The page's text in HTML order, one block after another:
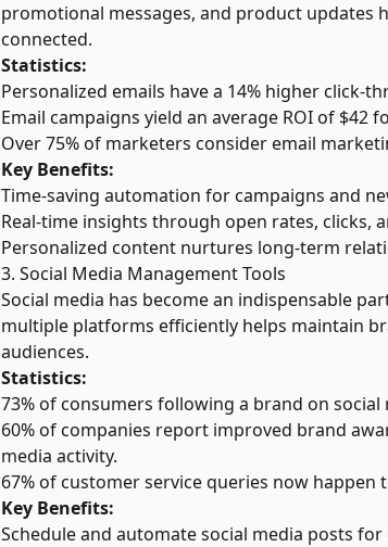
promotional messages, and product updates
connected.
Statistics:
Personalized emails have a 14% higher click-
Email campaigns yield an average ROI of $42
Over 75% of marketers consider email
Key Benefits:
Time-saving automation for campaigns and
Real-time insights through open rates, clicks,
Personalized content nurtures long-term
3. Social Media Management Tools
Social media has become an indispensable
multiple platforms efficiently helps maintain
audiences.
Statistics:
73% of consumers following a brand on
60% of companies report improved brand
media activity.
67% of customer service queries now happen
Key Benefits:
Schedule and automate social media posts